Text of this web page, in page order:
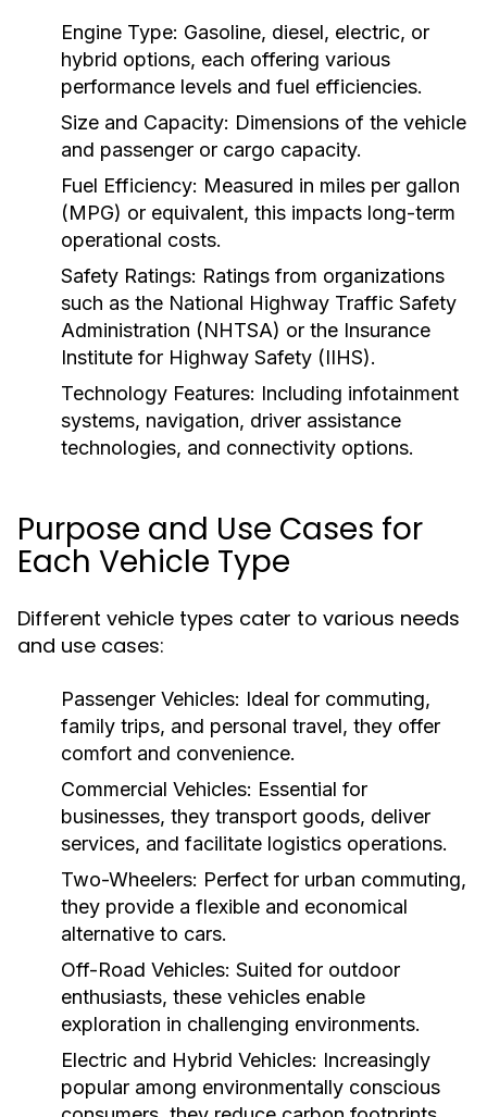
Engine Type: Gasoline, diesel, electric, or
hybrid options, each offering various
performance levels and fuel efficiencies.
Size and Capacity: Dimensions of the vehicle
and passenger or cargo capacity.
Fuel Efficiency: Measured in miles per gallon
(MPG) or equivalent, this impacts long-term
operational costs.
Safety Ratings: Ratings from organizations
such as the National Highway Traffic Safety
Administration (NHTSA) or the Insurance
Institute for Highway Safety (IIHS).
Technology Features: Including infotainment
systems, navigation, driver assistance
technologies, and connectivity options.
Purpose and Use Cases for
Each Vehicle Type
Different vehicle types cater to various needs
and use cases:
Passenger Vehicles: Ideal for commuting,
family trips, and personal travel, they offer
comfort and convenience.
Commercial Vehicles: Essential for
businesses, they transport goods, deliver
services, and facilitate logistics operations.
Two-Wheelers: Perfect for urban commuting,
they provide a flexible and economical
alternative to cars.
Off-Road Vehicles: Suited for outdoor
enthusiasts, these vehicles enable
exploration in challenging environments.
Electric and Hybrid Vehicles: Increasingly
popular among environmentally conscious